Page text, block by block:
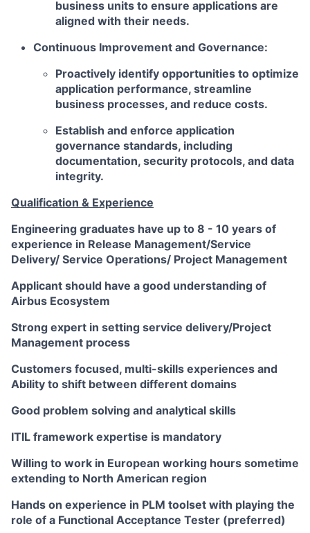
business units to ensure applications are
aligned with their needs.
Continuous Improvement and Governance:
Proactively identify opportunities to optimize
application performance, streamline
business processes, and reduce costs.
Establish and enforce application
governance standards, including
documentation, security protocols, and data
integrity.
Qualification & Experience
Engineering graduates have up to 8 - 10 years of
experience in Release Management/Service
Delivery/ Service Operations/ Project Management
Applicant should have a good understanding of
Airbus Ecosystem
Strong expert in setting service delivery/Project
Management process
Customers focused, multi-skills experiences and
Ability to shift between different domains
Good problem solving and analytical skills
ITIL framework expertise is mandatory
Willing to work in European working hours sometime
extending to North American region
Hands on experience in PLM toolset with playing the
role of a Functional Acceptance Tester (preferred)